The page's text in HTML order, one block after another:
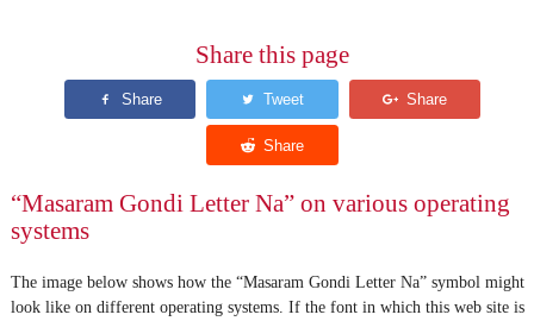
Share this page
“Masaram Gondi Letter Na” on various operating
systems
The image below shows how the “Masaram Gondi Letter Na” symbol might
look like on different operating systems. If the font in which this web site is